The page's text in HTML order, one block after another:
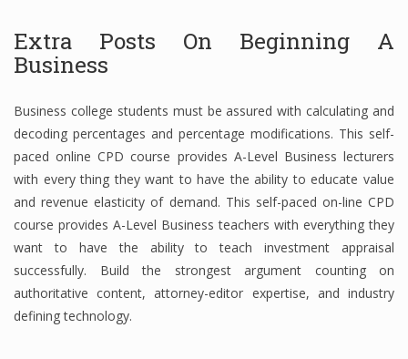
Extra Posts On Beginning A
Business
Business college students must be assured with calculating and
decoding percentages and percentage modifications. This self-
paced online CPD course provides A-Level Business lecturers
with every thing they want to have the ability to educate value
and revenue elasticity of demand. This self-paced on-line CPD
course provides A-Level Business teachers with everything they
want to have the ability to teach investment appraisal
successfully. Build the strongest argument counting on
authoritative content, attorney-editor expertise, and industry
defining technology.